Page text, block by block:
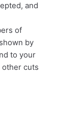
and
of
by
to your
other cuts